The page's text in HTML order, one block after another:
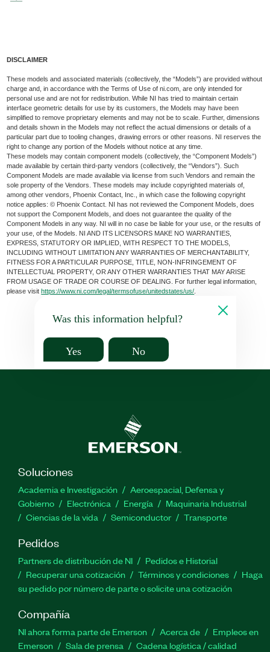
DISCLAIMER
These models and associated materials (collectively, the “Models”) are provided without
charge and, in accordance with the Terms of Use of ni.com, are only intended for
personal use and are not for redistribution. While NI has tried to maintain certain
interface geometric details for use by its customers, the Models may have been
simplified to remove proprietary elements and may not be to scale. Further, dimensions
and details shown in the Models may not reflect the actual dimensions or details of a
particular part due to tooling changes, drawing errors or other reasons. NI reserves the
right to change any portion of the Models without notice at any time.
These models may contain component models (collectively, the “Component Models”)
made available by certain third-party vendors (collectively, the “Vendors”). Such
Component Models are made available via license from such Vendors and remain the
sole property of the Vendors. These models may include copyrighted materials of,
among other vendors, Phoenix Contact, Inc., in which case the following copyright
notice applies: © Phoenix Contact. NI has not reviewed the Component Models, does
not support the Component Models, and does not guarantee the quality of the
Component Models in any way. NI will in no case be liable for your use, or the results of
your use, of the Models. NI AND ITS LICENSORS MAKE NO WARRANTIES,
EXPRESS, STATUTORY OR IMPLIED, WITH RESPECT TO THE MODELS,
INCLUDING WITHOUT LIMITATION ANY WARRANTIES OF MERCHANTABILITY,
FITNESS FOR A PARTICULAR PURPOSE, TITLE, NON-INFRINGEMENT OF
INTELLECTUAL PROPERTY, OR ANY OTHER WARRANTIES THAT MAY ARISE
FROM USAGE OF TRADE OR COURSE OF DEALING. For further legal information,
please visithttps://www.ni.com/legal/termsofuse/unitedstates/us/
Was this information helpful?
Yes No
Soluciones
Academia e Investigación
Aeroespacial, Defensa y
Gobierno
Electrónica Energía
Maquinaria Industrial
Ciencias de la vida
Semiconductor Transporte
Pedidos
Partners de distribución de NI
Pedidos e Historial
Recuperar una cotización
Términos y condiciones
Haga
su pedido por número de parte o solicite una cotización
Compañía
NI ahora forma parte de Emerson Acerca de
Empleos en
Emerson
Sala de prensa Cadena logística / calidad